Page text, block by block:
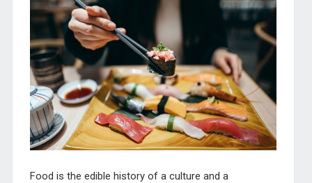
Food is the edible history of a culture and a